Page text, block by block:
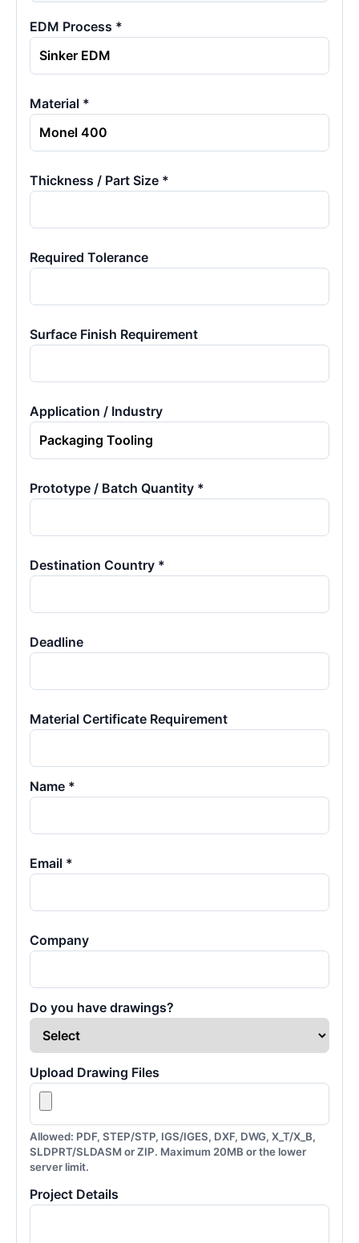
EDM Process *
Material *
Thickness / Part Size *
Required Tolerance
Surface Finish Requirement
Application / Industry
Prototype / Batch Quantity *
Destination Country *
Deadline
Material Certificate Requirement
Name *
Email *
Company
Do you have drawings?
Upload Drawing Files
Allowed: PDF, STEP/STP, IGS/IGES, DXF, DWG, X_T/X_B,
SLDPRT/SLDASM or ZIP. Maximum 20MB or the lower
server limit.
Project Details